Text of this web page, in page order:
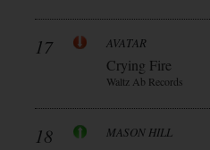
17 AVATAR
Crying Fire
Waltz Ab Records
18 MASON HILL